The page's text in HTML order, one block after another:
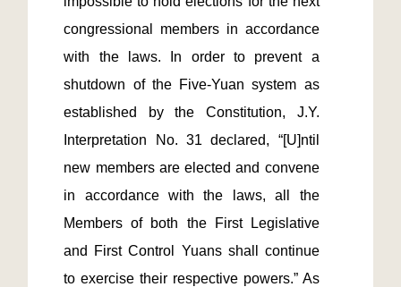
congressional members in accordance
with the laws. In order to prevent a
shutdown of the Five-Yuan system as
established by the Constitution, J.Y.
Interpretation No. 31 declared, “[U]ntil
new members are elected and convene
in accordance with the laws, all the
Members of both the First Legislative
and First Control Yuans shall continue
to exercise their respective powers.” As